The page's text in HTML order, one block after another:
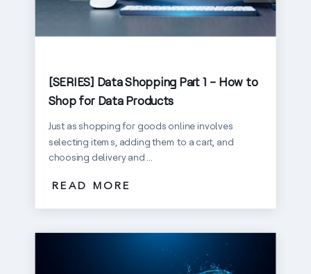
[SERIES] Data Shopping Part 1 – How to
Shop for Data Products
Just as shopping for goods online involves
selecting items, adding them to a cart, and
choosing delivery and ...
READ MORE